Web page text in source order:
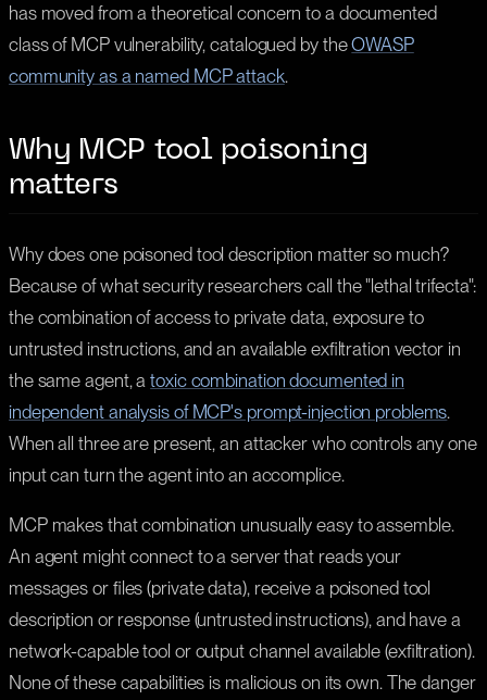
has moved from a theoretical concern to a documented
class of MCP vulnerability, catalogued by theOWASP
community as a named MCP attack.
Why MCP tool poisoning
matters
Why does one poisoned tool description matter so much?
Because of what security researchers call the "lethal trifecta":
the combination of access to private data, exposure to
untrusted instructions, and an available exfiltration vector in
the same agent, atoxic combination documented in
independent analysis of MCP's prompt-injection problems.
When all three are present, an attacker who controls any one
input can turn the agent into an accomplice.
MCP makes that combination unusually easy to assemble.
An agent might connect to a server that reads your
messages or files (private data), receive a poisoned tool
description or response (untrusted instructions), and have a
network-capable tool or output channel available (exfiltration).
None of these capabilities is malicious on its own. The danger